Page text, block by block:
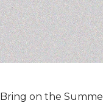
Bring on the